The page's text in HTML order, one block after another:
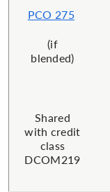
PCO 275
(if
blended)
Shared
with credit
class
DCOM219